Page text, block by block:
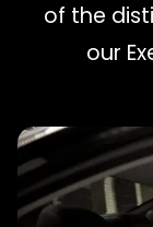
of the
our